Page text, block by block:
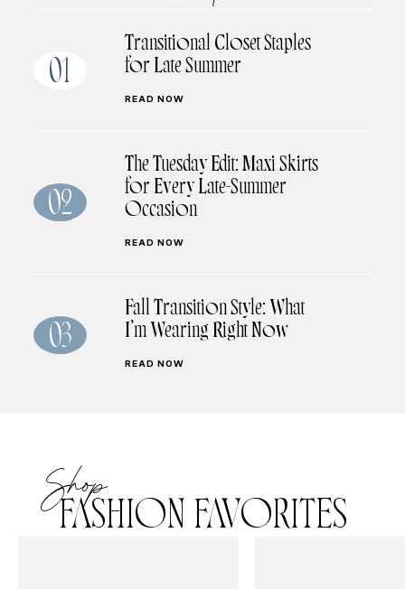
01
Transitional Closet Staples
for Late Summer
READ NOW
02
The Tuesday Edit: Maxi Skirts
for Every Late-Summer
Occasion
READ NOW
03
Fall Transition Style: What
I’m Wearing Right Now
READ NOW
Shop
FASHION FAVORITES